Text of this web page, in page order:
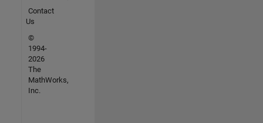
Contact
Us
©
1994-
2026
The
MathWorks,
Inc.